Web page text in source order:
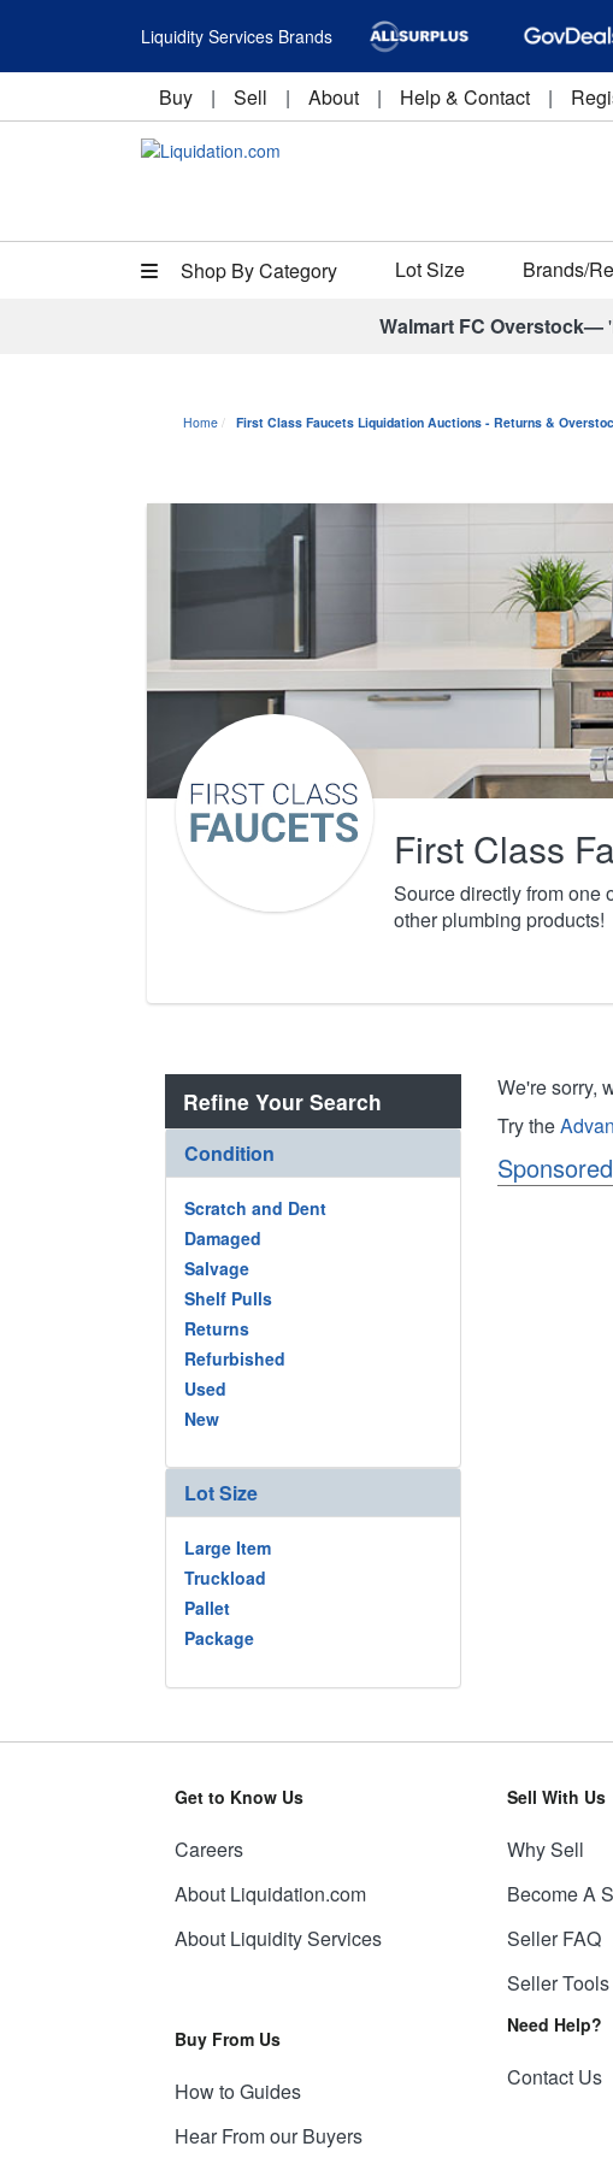
Liquidity Services Brands
Buy | Sell | About | Help & Contact |
Shop By Category Lot Size Brands/
Walmart FC Overstock—
Home First Class Faucets Liquidation Auctions - Returns &
First Class
Source directly from one
other plumbing products!
Refine Your Search
Condition
Scratch and Dent
Damaged
Salvage
Shelf Pulls
Returns
Refurbished
Used
New
Lot Size
Large Item
Truckload
Pallet
Package
We're sorry,
Try the
Get to Know Us
Careers
About Liquidation.com
About Liquidity Services
Buy From Us
How to Guides
Hear From our Buyers
Sell With Us
Why Sell
Become A
Seller FAQ
Seller Tools
Need Help?
Contact Us